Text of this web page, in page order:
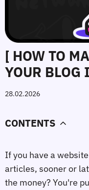
[ HOW TO
YOUR
28.02.2026
CONTENTS
If you have a
articles, sooner or
the money? You're